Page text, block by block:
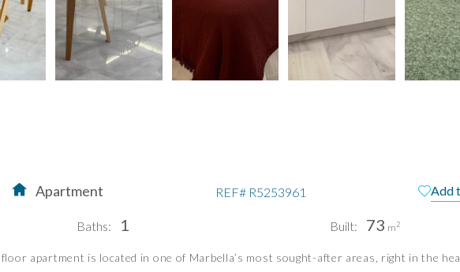
Apartment REF# R5253961 Add
Baths: 1 Built: 73 m2
apartment is located in one of Marbella’s most sought-after areas, right in the